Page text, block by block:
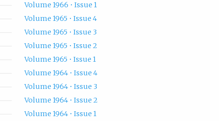
Volume 1966 • Issue 1
Volume 1965 • Issue 4
Volume 1965 • Issue 3
Volume 1965 • Issue 2
Volume 1965 • Issue 1
Volume 1964 • Issue 4
Volume 1964 • Issue 3
Volume 1964 • Issue 2
Volume 1964 • Issue 1